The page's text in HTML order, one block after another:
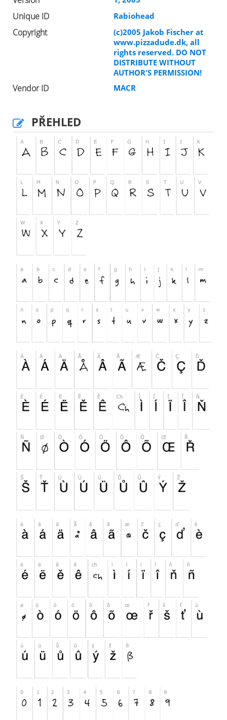
Unique ID Rabiohead
Copyright
(c)2005 Jakob Fischer at
www.pizzadude.dk, all
rights reserved. DO NOT
DISTRIBUTE WITHOUT
AUTHOR'S PERMISSION!
Vendor ID MACR
PŘEHLED